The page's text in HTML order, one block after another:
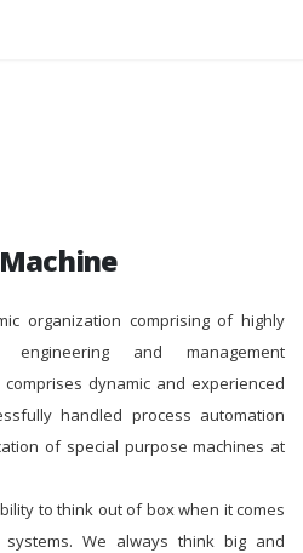
organization comprising of highly
and management
dynamic and experienced
handled process automation
of special purpose machines at
to think out of box when it comes
We always think big and